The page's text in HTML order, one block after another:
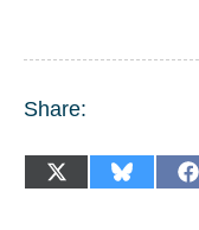
Share:
SHARE
ON
X
(TWITTER)
SHARE
ON
BLUESKY